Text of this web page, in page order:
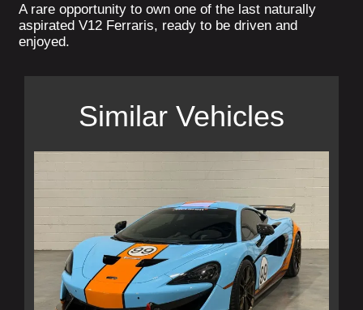
A rare opportunity to own one of the last naturally
aspirated V12 Ferraris, ready to be driven and
enjoyed.
Similar Vehicles